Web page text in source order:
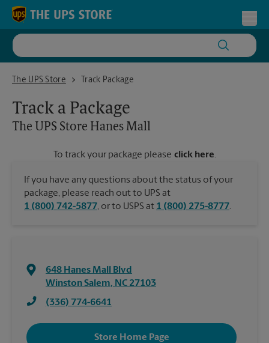
Skip to content
Return to Nav
The UPS Store
The UPS Store Hanes Mall
Track Package
Track a Package
The UPS Store Hanes Mall
To track your package please click here.
If you have any questions about the status of your
package, please reach out to UPS at
1 (800) 742-5877, or to USPS at 1 (800) 275-8777.
648 Hanes Mall Blvd
Winston Salem, NC 27103
(336) 774-6641
Store Home Page